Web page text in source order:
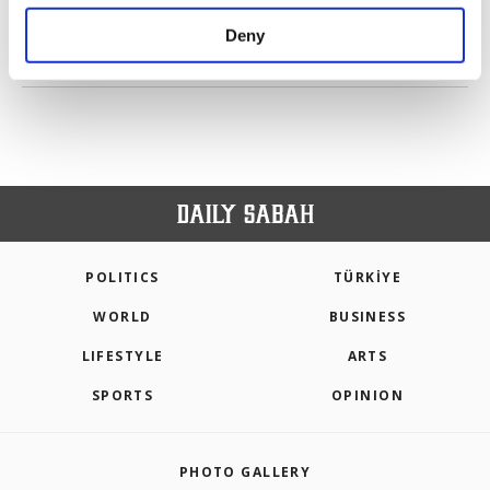
make our website more functional and
personal as well as for advertising/marketing
Deny
PREV 1 2 3 4 NEXT
POLITICS TÜRKİYE
WORLD BUSINESS
LIFESTYLE ARTS
SPORTS OPINION
PHOTO GALLERY